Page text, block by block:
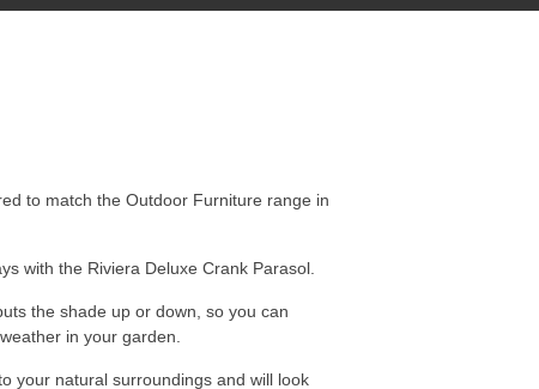
to match the Outdoor Furniture range in
with the Riviera Deluxe Crank Parasol.
the shade up or down, so you can
in your garden.
your natural surroundings and will look